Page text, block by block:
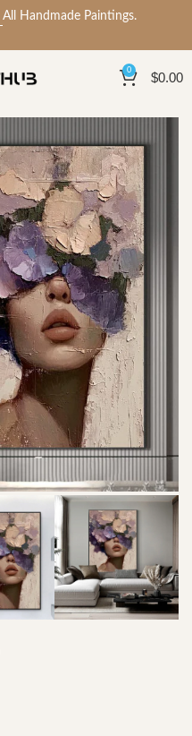
All Handmade Paintings.
0 $0.00